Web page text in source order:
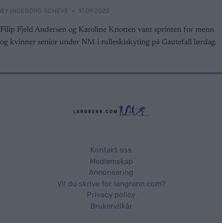
user protection.
BY INGEBORG SCHEVE 17.09.2022
Filip Fjeld Andersen og Karoline Knotten vant sprinten for menn
og kvinner senior under NM i rulleskiskyting på Gautefall lørdag.
Kontakt oss
Medlemskap
Annonsering
Vil du skrive for langrenn.com?
Privacy policy
Brukervilkår